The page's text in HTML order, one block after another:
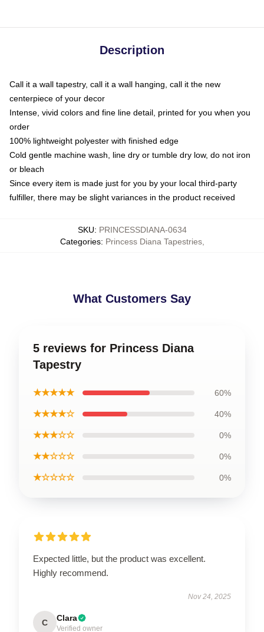
Description
Call it a wall tapestry, call it a wall hanging, call it the new
centerpiece of your decor
Intense, vivid colors and fine line detail, printed for you when you
order
100% lightweight polyester with finished edge
Cold gentle machine wash, line dry or tumble dry low, do not iron
or bleach
Since every item is made just for you by your local third-party
fulfiller, there may be slight variances in the product received
SKU: PRINCESSDIANA-0634
Categories: Princess Diana Tapestries,
What Customers Say
5 reviews for Princess Diana
Tapestry
★★★★★ 60%
★★★★☆ 40%
★★★☆☆ 0%
★★☆☆☆ 0%
★☆☆☆☆ 0%
Expected little, but the product was excellent.
Highly recommend.
Nov 24, 2025
C Clara
Verified owner